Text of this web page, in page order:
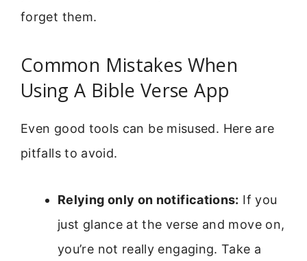
forget them.
Common Mistakes When
Using A Bible Verse App
Even good tools can be misused. Here are
pitfalls to avoid.
Relying only on notifications: If you
just glance at the verse and move on,
you’re not really engaging. Take a